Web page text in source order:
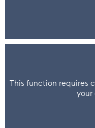
This function requires
your